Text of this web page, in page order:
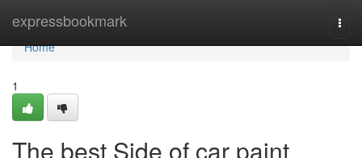
expressbookmark
Home
Home
1
The best Side of car paint